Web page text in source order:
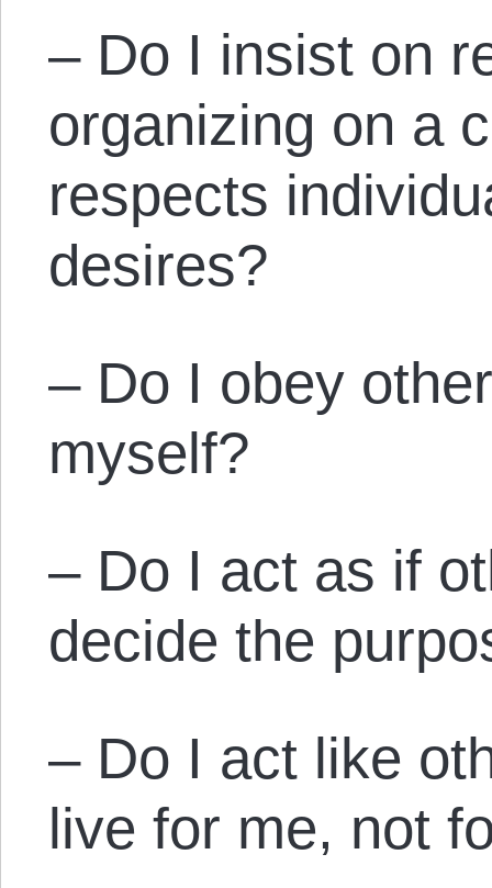
– Do I insist on
organizing on a
respects
desires?
– Do I obey
myself?
– Do I act as if
decide the
– Do I act like
live for me, not